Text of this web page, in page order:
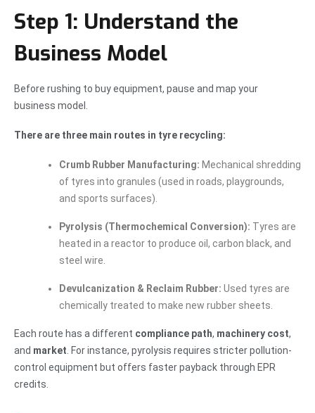
Step 1: Understand the
Business Model
Before rushing to buy equipment, pause and map your
business model.
There are three main routes in tyre recycling:
Crumb Rubber Manufacturing: Mechanical shredding
of tyres into granules (used in roads, playgrounds,
and sports surfaces).
Pyrolysis (Thermochemical Conversion): Tyres are
heated in a reactor to produce oil, carbon black, and
steel wire.
Devulcanization & Reclaim Rubber: Used tyres are
chemically treated to make new rubber sheets.
Each route has a different compliance path, machinery cost,
and market . For instance, pyrolysis requires stricter pollution-
control equipment but offers faster payback through EPR
credits.